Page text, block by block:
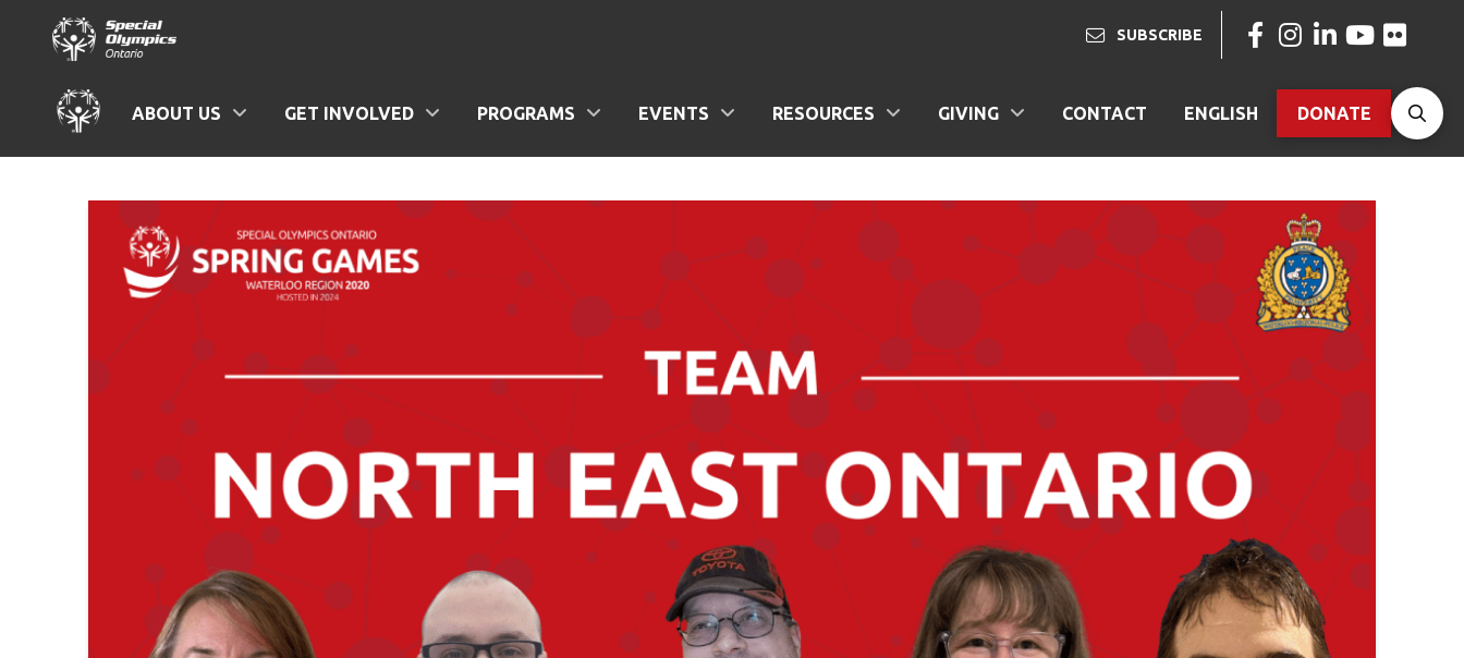
SUBSCRIBE
ABOUT US GET INVOLVED PROGRAMS EVENTS RESOURCES GIVING CONTACT ENGLISH DONATE